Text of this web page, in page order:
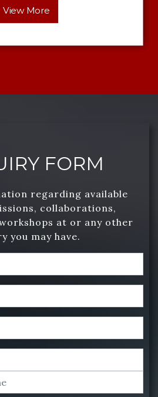
View More
FORM
regarding available
collaborations,
at or any other
you may have.